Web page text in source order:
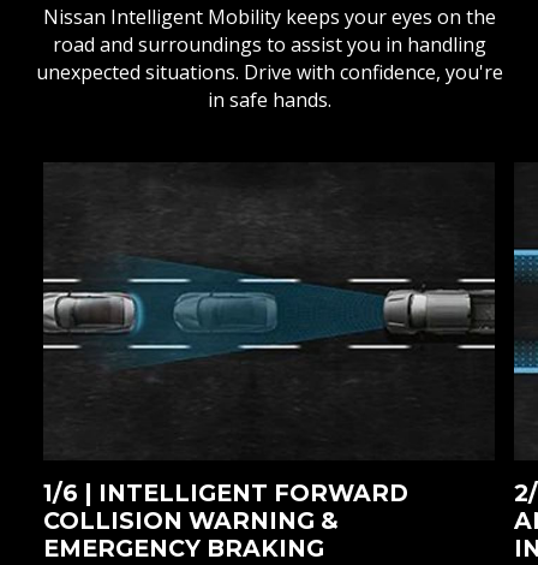
Nissan Intelligent Mobility keeps your eyes on the
road and surroundings to assist you in handling
unexpected situations. Drive with confidence, you're
in safe hands.
1/6 | INTELLIGENT FORWARD
COLLISION WARNING &
EMERGENCY BRAKING